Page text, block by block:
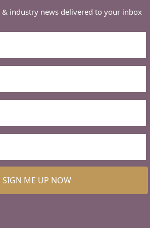
& industry news delivered to your inbox
SIGN ME UP NOW